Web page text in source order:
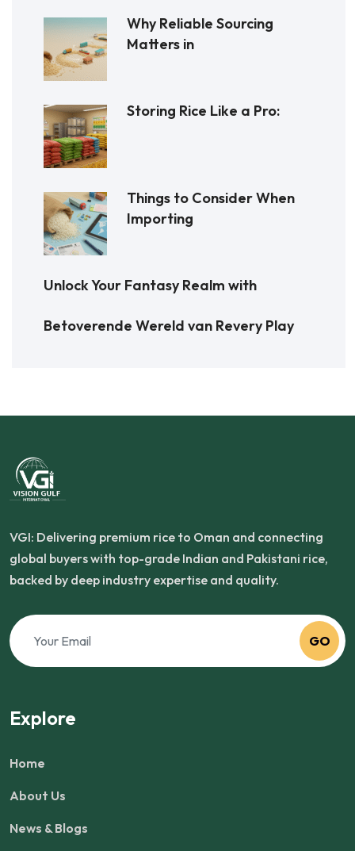
Why Reliable Sourcing
Matters in
Storing Rice Like a Pro:
Things to Consider When
Importing
Unlock Your Fantasy Realm with
Betoverende Wereld van Revery Play
VGI: Delivering premium rice to Oman and connecting
global buyers with top-grade Indian and Pakistani rice,
backed by deep industry expertise and quality.
GO
Explore
Home
About Us
News & Blogs